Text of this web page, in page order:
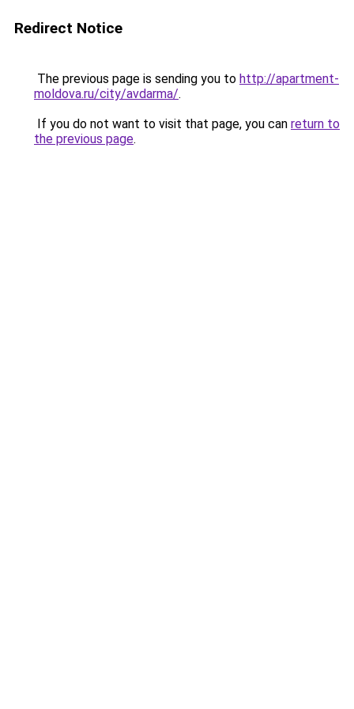
Redirect Notice
The previous page is sending you to http://apartment-
moldova.ru/city/avdarma/.
If you do not want to visit that page, you can return to
the previous page.